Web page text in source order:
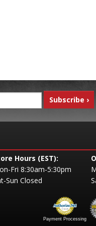
Hours (EST):
Fri 8:30am-5:30pm
Sun Closed
Payment Processing